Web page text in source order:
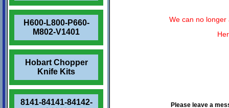
H600-L800-P660-
M802-V1401
Hobart Chopper
Knife Kits
8141-84141-84142-
We can no
Please leave a